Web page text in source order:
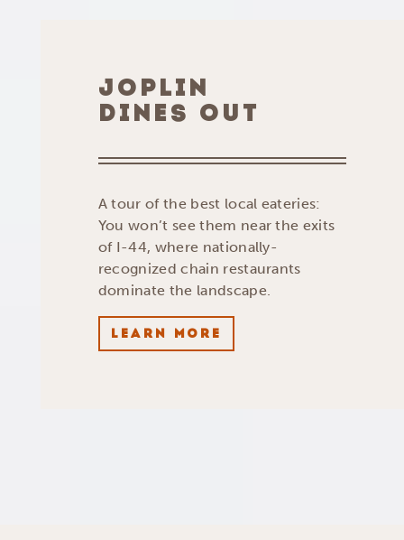
JOPLIN
DINES OUT
A tour of the best local eateries:
You won’t see them near the exits
of I-44, where nationally-
recognized chain restaurants
dominate the landscape.
LEARN MORE